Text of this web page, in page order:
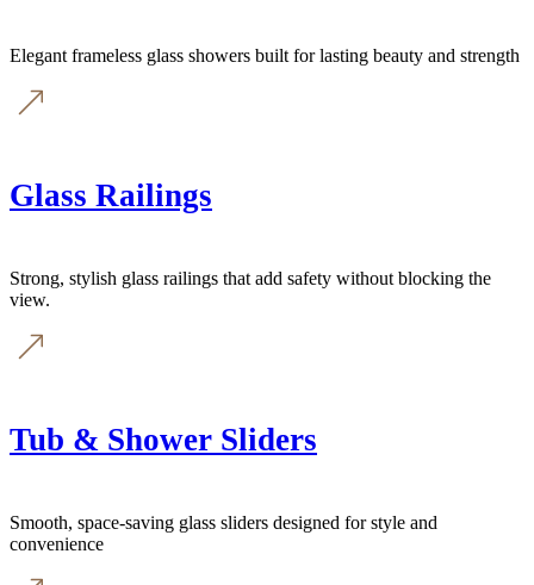
Elegant frameless glass showers built for lasting beauty and strength
Glass Railings
Strong, stylish glass railings that add safety without blocking the
view.
Tub & Shower Sliders
Smooth, space-saving glass sliders designed for style and
convenience